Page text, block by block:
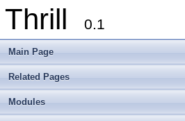
Thrill 0.1
Main Page
Related Pages
Modules
► Modules
► Classes
▼ Files
▼ File List
► doc
►